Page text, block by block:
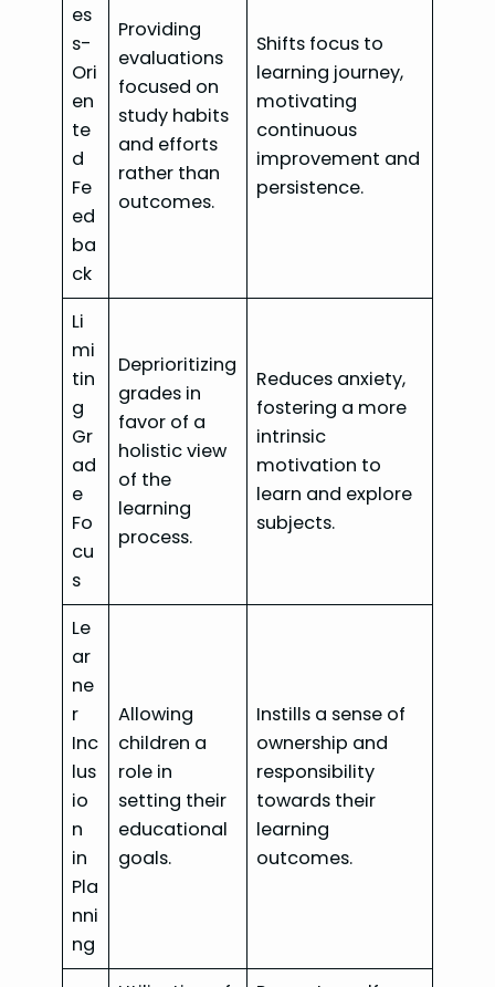
es
s-
Ori
en
te
d
Fe
ed
ba
ck
Providing
evaluations
focused on
study habits
and efforts
rather than
outcomes.
Shifts focus to
learning journey,
motivating
continuous
improvement and
persistence.
Li
mi
tin
g
Gr
ad
e
Fo
cu
s
Deprioritizing
grades in
favor of a
holistic view
of the
learning
process.
Reduces anxiety,
fostering a more
intrinsic
motivation to
learn and explore
subjects.
Le
ar
ne
r
Inc
lus
io
n
in
Pla
nni
ng
Allowing
children a
role in
setting their
educational
goals.
Instills a sense of
ownership and
responsibility
towards their
learning
outcomes.